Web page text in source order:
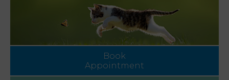
Book
Appointment